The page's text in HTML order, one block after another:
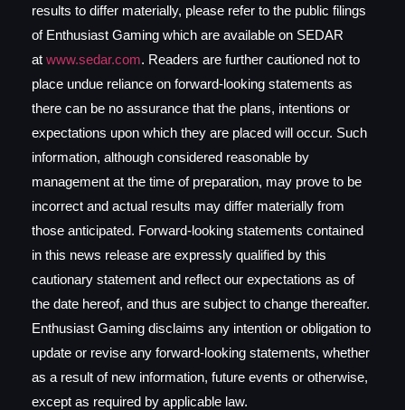
results to differ materially, please refer to the public filings
of Enthusiast Gaming which are available on SEDAR
at www.sedar.com. Readers are further cautioned not to
place undue reliance on forward-looking statements as
there can be no assurance that the plans, intentions or
expectations upon which they are placed will occur. Such
information, although considered reasonable by
management at the time of preparation, may prove to be
incorrect and actual results may differ materially from
those anticipated. Forward-looking statements contained
in this news release are expressly qualified by this
cautionary statement and reflect our expectations as of
the date hereof, and thus are subject to change thereafter.
Enthusiast Gaming disclaims any intention or obligation to
update or revise any forward-looking statements, whether
as a result of new information, future events or otherwise,
except as required by applicable law.